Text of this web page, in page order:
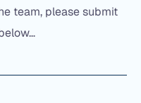
team, please submit